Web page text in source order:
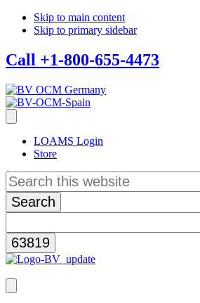
Skip to main content
Skip to primary sidebar
Call +1-800-655-4473
LOAMS Login
Store
Search
this
website